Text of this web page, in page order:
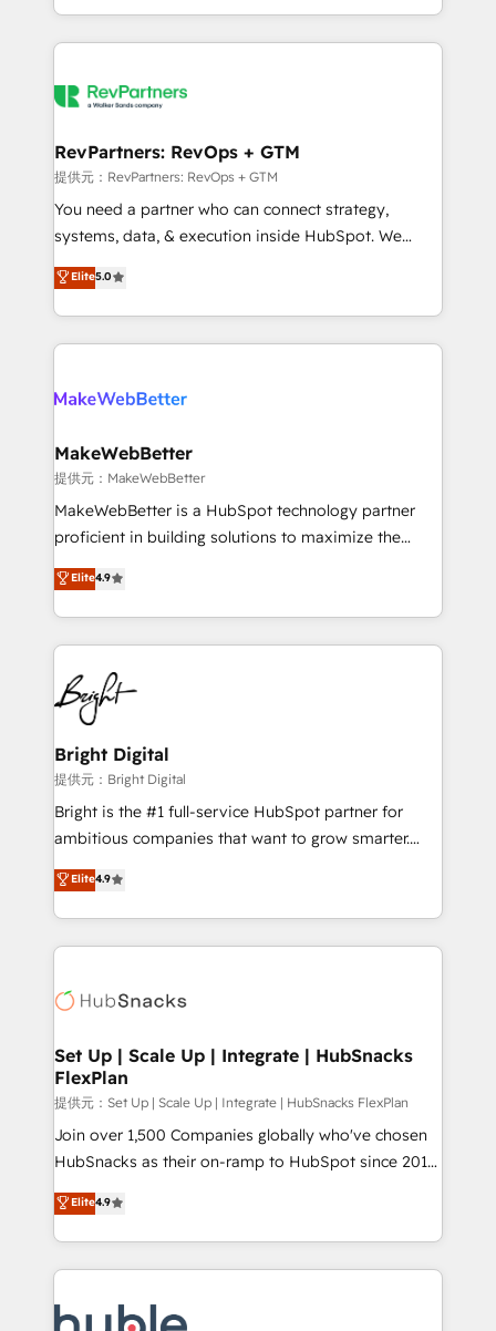
transform brand experiences As one of the few full-
service creative agencies in the HubSpot
winning design to build scalable, globally
marketing campaigns, & RevOps frameworks that
fuel long-term success We connect the entire
customer lifecycle through seamless integrations,
ensure long-term adoption with change-
and service to drive sustainable growth With 6 key
HubSpot accreditations and experience across
RevPartners: RevOps + GTM
提供元：RevPartners: RevOps + GTM
You need a partner who can connect strategy,
systems, data, & execution inside HubSpot. We
bridge the gap where most agencies fall short by
combining GTM strategy with technical execution to
solve the right problem with the right solution. As the
only firm in the world to hold Elite Partner
clients gain a unique advantage in CRM architecture,
market execution. Why B2B Businesses Choose RP: -
Secure: Soc2 compliant 🛡️ - Pricing: Implementations
starting at $1,5k 💵 - Speed: Launch in 14 days ⚡ -
Global: 75+ RPers across five continents 🌐 - Scale:
HubSpot Partner 🪴 - Sales Hub: More
implementations than any other Partner 💻 -
agency for an Ops problem. Don't hire a technical
agency for a growth problem. Hire a partner built to
Elite5.0
MakeWebBetter
提供元：MakeWebBetter
MakeWebBetter is a HubSpot technology partner
proficient in building solutions to maximize the
operational efficiency of HubSpot. The fastest-
growing tech-enabler & facilitator, MakeWebBetter,
hands you the blend of HubSpot expertise &
eminent solutions & integrations. Trust us to
streamline your HubSpot experience. 🚀HubSpot
Elite Partners with 10+ years of HubSpot experience
🤝HubSpot Premier Integration partner 🤝Google
Premier Partner 2023 🌟5 HubSpot Accreditations 🌟
Won HubSpot Theme Challenge 2021 🌟INBOUND’19
HubSpot Rising Star Why us? Harnessing the full
potential of the powerful HubSpot CRM. ✔️A team of
HubSpot experience ✔️Flexible pricing models —
Hourly-fee (assigned one Dedicated HubSpot
requirement). ✔️Helped over 25,000+ customers so
far with our HubSpot solutions. ✔️Bespoke apps &
Elite4.9
Bright Digital
提供元：Bright Digital
Bright is the #1 full-service HubSpot partner for
ambitious companies that want to grow smarter.
From HubSpot onboarding, to training, from
developing a new website to lead generation and
digital marketing; we do it all (and with great
results)! In short, our services include: - HubSpot
HubSpot development: websites, custom modules,
marketing, advertising, campaigns, content and
design We connect people, data and technology to
improve customer experiences. With our bright
people, exciting ideas and can-do mentality, we
ensure revenue growth on a daily basis. So tell us
team of 100+ experts is ready for you! Driving digital
growth | www.brightdigital.com
Elite4.9
Set Up | Scale Up | Integrate | HubSnacks
FlexPlan
提供元：Set Up | Scale Up | Integrate | HubSnacks FlexPlan
Join over 1,500 Companies globally who've chosen
HubSnacks as their on-ramp to HubSpot since 2014
Simple pay-as-you-go plans that accelerate value...
1️⃣ Set Up | Onboarding New or Check-fixing existing
HubSpot portals 2️⃣ Scale Up | 100% HubSpot Task
Execution... Global 24/7 ... All Experts 3️⃣ Integrate |
Slash months from your API Integration project... ⬅️
Elite4.9